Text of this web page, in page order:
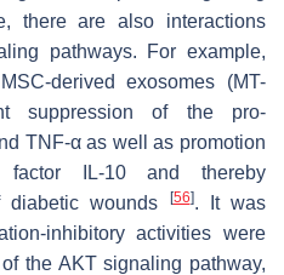
there are also interactions
pathways. For example,
derived exosomes (MT-
suppression of the pro-
TNF-α as well as promotion
factor IL-10 and thereby
diabetic wounds
[56]. It was
inhibitory activities were
the AKT signaling pathway,